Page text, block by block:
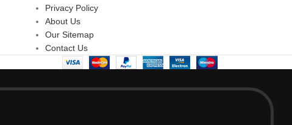
Privacy Policy
About Us
Our Sitemap
Contact Us